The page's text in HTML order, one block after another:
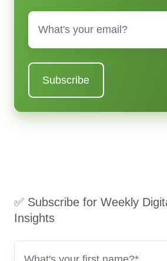
Email
✅ Subscribe for Weekly
Insights